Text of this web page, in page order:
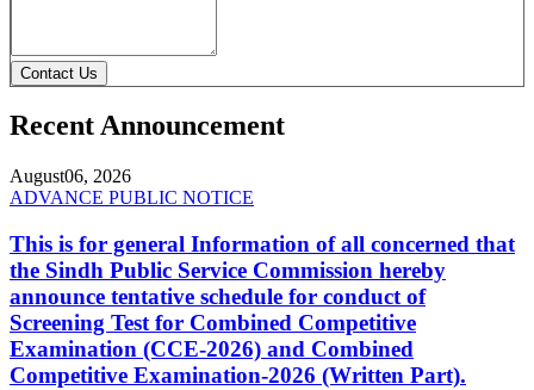
Contact Us
Recent Announcement
August06, 2026
ADVANCE PUBLIC NOTICE
This is for general Information of all concerned that
the Sindh Public Service Commission hereby
announce tentative schedule for conduct of
Screening Test for Combined Competitive
Examination (CCE-2026) and Combined
Competitive Examination-2026 (Written Part).